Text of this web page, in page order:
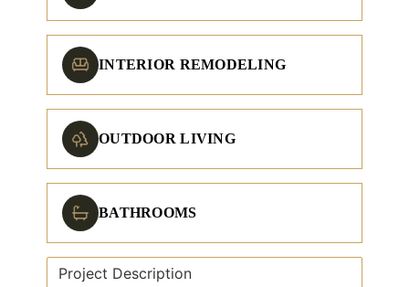
INTERIOR REMODELING
OUTDOOR LIVING
BATHROOMS